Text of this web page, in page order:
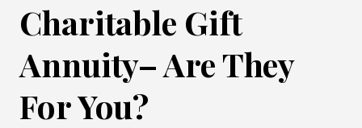
Charitable Gift
Annuity– Are They
For You?